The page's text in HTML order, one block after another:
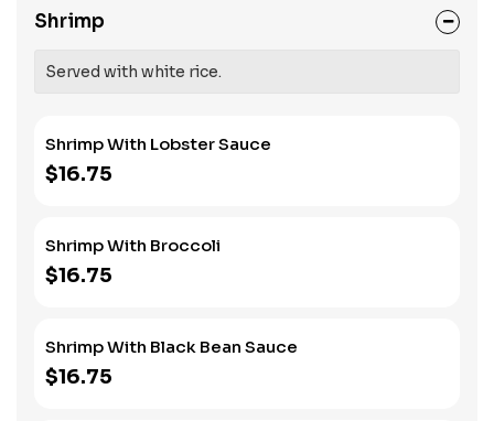
Shrimp
Served with white rice.
Shrimp With Lobster Sauce
$16.75
Shrimp With Broccoli
$16.75
Shrimp With Black Bean Sauce
$16.75